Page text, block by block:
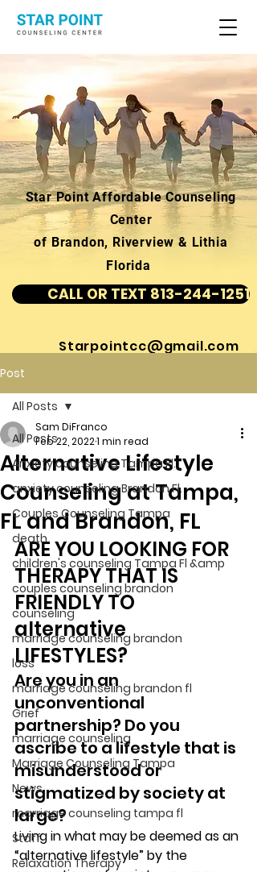
Star Point Affordable Counseling
Center
of Brandon, Riverview & Lithia
Florida
CALL OR TEXT 813-244-1251
Starpointcc@gmail.com
Post
All Posts
Anxiety counseling Tampa Fl.
anxiety counseling Brandon Fl.
Couples Counseling Tampa
death
children's counseling Tampa Fl &amp
couples counseling brandon
counseling
marriage counseling brandon
loss
marriage counseling brandon fl
Grief
marriage counseling
Marriage Counseling Tampa
News
marriage counseling tampa fl
Staff
Relaxation Therapy
All Posts
Alternative Lifestyle
Counseling at Tampa,
FL and Brandon, FL
Sam DiFranco
Feb 22, 20221 min read
ARE YOU LOOKING FOR
THERAPY THAT IS
FRIENDLY TO
alternative
LIFESTYLES?
Are you in an
unconventional
partnership? Do you
ascribe to a lifestyle that is
misunderstood or
stigmatized by society at
large?
Living in what may be deemed as an
“alternative lifestyle” by the